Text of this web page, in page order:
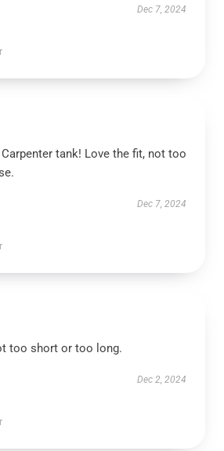
Dec 7, 2024
tank! Love the fit, not too
Dec 7, 2024
too short or too long.
Dec 2, 2024